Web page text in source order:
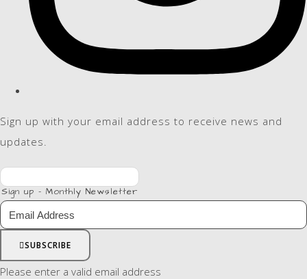
Sign up with your email address to receive news and
updates.
Sign up - Monthly Newsletter
SUBSCRIBE
Please enter a valid email address